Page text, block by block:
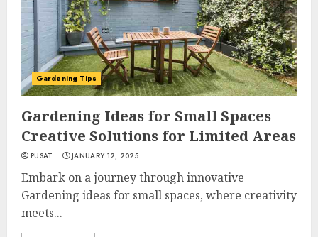
Gardening Tips
Gardening Ideas for Small Spaces
Creative Solutions for Limited Areas
PUSAT JANUARY 12, 2025
Embark on a journey through innovative
Gardening ideas for small spaces, where creativity
meets...